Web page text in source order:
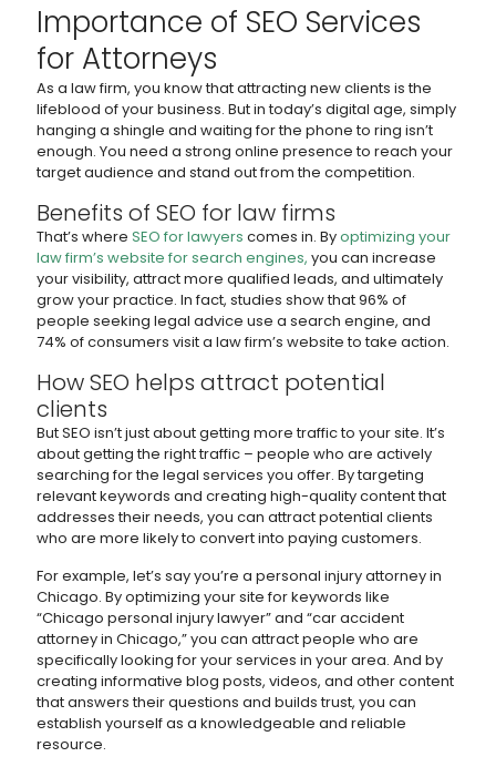
Importance of SEO Services
for Attorneys
As a law firm, you know that attracting new clients is the
lifeblood of your business. But in today’s digital age, simply
hanging a shingle and waiting for the phone to ring isn’t
enough. You need a strong online presence to reach your
target audience and stand out from the competition.
Benefits of SEO for law firms
That’s where SEO for lawyers comes in. Byoptimizing your
law firm’s website for search engines, you can increase
your visibility, attract more qualified leads, and ultimately
grow your practice. In fact, studies show that 96% of
people seeking legal advice use a search engine, and
74% of consumers visit a law firm’s website to take action.
How SEO helps attract potential
clients
But SEO isn’t just about getting more traffic to your site. It’s
about getting the right traffic – people who are actively
searching for the legal services you offer. By targeting
relevant keywords and creating high-quality content that
addresses their needs, you can attract potential clients
who are more likely to convert into paying customers.
For example, let’s say you’re a personal injury attorney in
Chicago. By optimizing your site for keywords like
“Chicago personal injury lawyer” and “car accident
attorney in Chicago,” you can attract people who are
specifically looking for your services in your area. And by
creating informative blog posts, videos, and other content
that answers their questions and builds trust, you can
establish yourself as a knowledgeable and reliable
resource.